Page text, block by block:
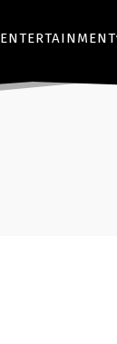
ENTERTAINMENT